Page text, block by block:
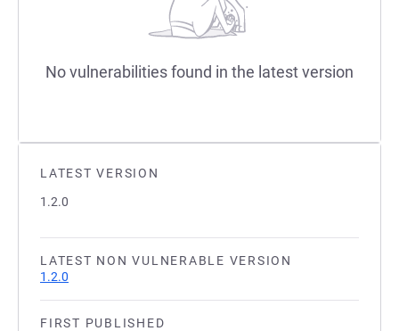
LATEST VERSION
1.2.0
LATEST NON VULNERABLE VERSION
1.2.0
FIRST PUBLISHED
No vulnerabilities found in the latest version